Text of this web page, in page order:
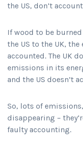
the US, don’t
If wood to be
the US to the UK,
accounted. The UK
emissions in its
and the US doesn’t
So, lots of
disappearing –
faulty accounting.